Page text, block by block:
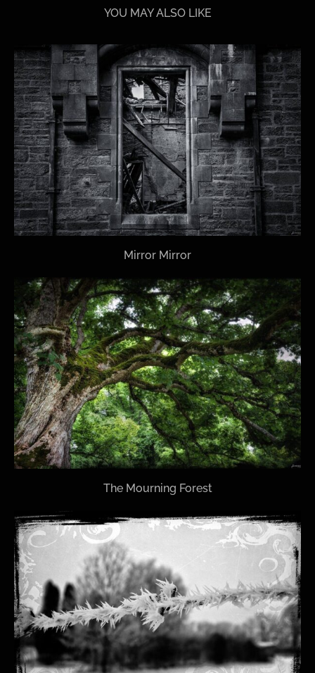
YOU MAY ALSO LIKE
Mirror Mirror
The Mourning Forest